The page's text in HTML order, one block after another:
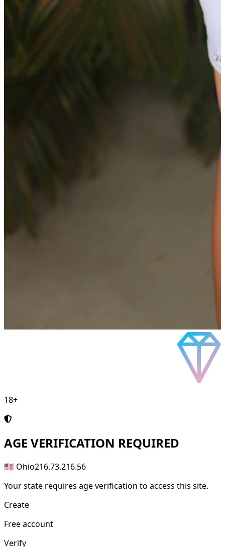
18+
AGE VERIFICATION REQUIRED
🇺🇸 Ohio216.73.216.56
Your state requires age verification to access this site.
Create
Free account
Verify